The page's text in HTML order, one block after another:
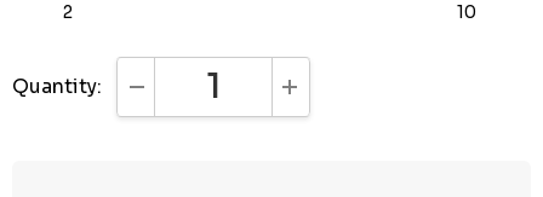
2 10
Quantity: DECREASE QUANTITY:INCREASE QUANTITY: